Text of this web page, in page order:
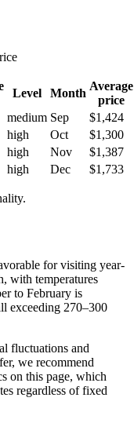
Level Month
Average
price
medium Sep
$1,424
high Oct
$1,300
high Nov
$1,387
high Dec $1,733
for visiting year-
with temperatures
to February is
exceeding 270–300
fluctuations and
we recommend
on this page, which
regardless of fixed